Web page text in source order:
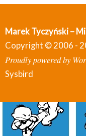
Marek Tyczyński –
Copyright © 2006 -
Proudly powered by
Sysbird